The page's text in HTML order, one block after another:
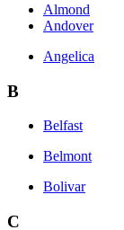
Almond
Andover
Angelica
B
Belfast
Belmont
Bolivar
C